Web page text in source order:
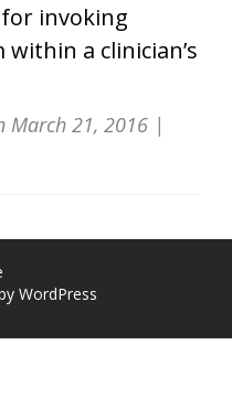
invoking
a clinician’s
March 21, 2016 |
WordPress